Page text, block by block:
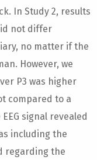
In Study 2, results
not differ
no matter if the
However, we
P3 was higher
compared to a
signal revealed
including the
regarding the